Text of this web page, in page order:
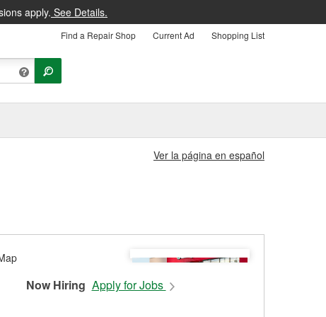
apply. See Details.
Find a Repair Shop Current Ad Shopping List
Ver la página en español
Now Hiring Apply for Jobs